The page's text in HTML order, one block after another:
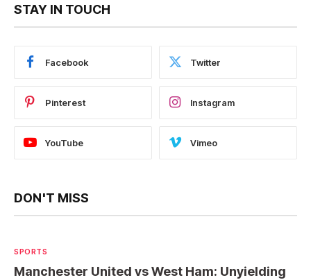
STAY IN TOUCH
Facebook Twitter
Pinterest Instagram
YouTube Vimeo
DON'T MISS
SPORTS
Manchester United vs West Ham: Unyielding